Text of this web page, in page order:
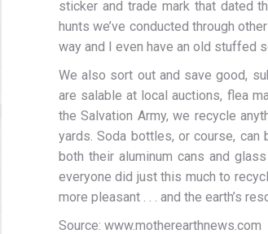
sticker and trade mark that dated
hunts we’ve conducted through
way and I even have an old stuffed
We also sort out and save good,
are salable at local auctions, flea
the Salvation Army, we recycle
yards. Soda bottles, or course,
both their aluminum cans and
everyone did just this much to
more pleasant . . . and the earth’s
Source: www.motherearthnews.com